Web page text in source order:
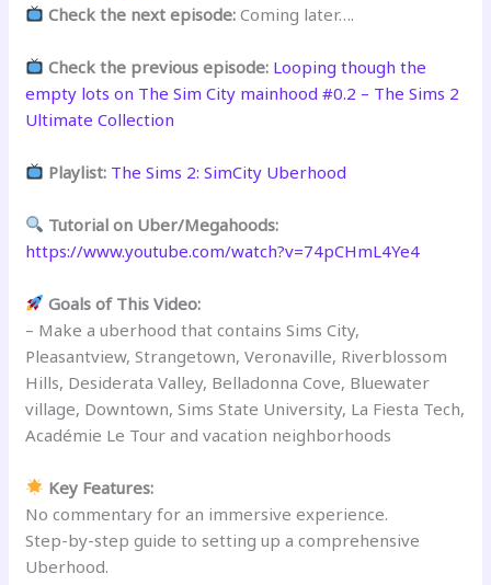
Check the next episode: Coming later….
Check the previous episode: Looping though the
empty lots on The Sim City mainhood #0.2 – The Sims 2
Ultimate Collection
Playlist: The Sims 2: SimCity Uberhood
Tutorial on Uber/Megahoods:
https://www.youtube.com/watch?v=74pCHmL4Ye4
Goals of This Video:
– Make a uberhood that contains Sims City,
Pleasantview, Strangetown, Veronaville, Riverblossom
Hills, Desiderata Valley, Belladonna Cove, Bluewater
village, Downtown, Sims State University, La Fiesta Tech,
Académie Le Tour and vacation neighborhoods
Key Features:
No commentary for an immersive experience.
Step-by-step guide to setting up a comprehensive
Uberhood.